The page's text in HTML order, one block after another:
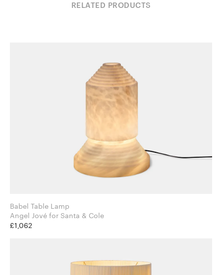
RELATED PRODUCTS
Babel Table Lamp
Angel Jové for Santa & Cole
£1,062